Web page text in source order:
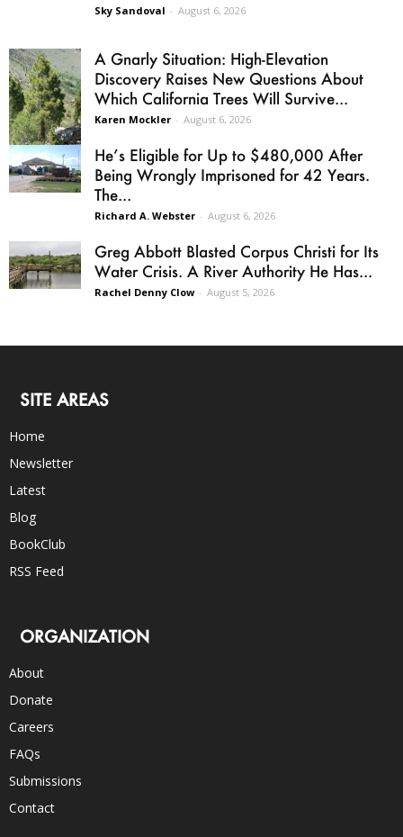
Sky Sandoval - August 6, 2026
A Gnarly Situation: High-Elevation
Discovery Raises New Questions About
Which California Trees Will Survive...
Karen Mockler - August 6, 2026
He’s Eligible for Up to $480,000 After
Being Wrongly Imprisoned for 42 Years.
The...
Richard A. Webster - August 6, 2026
Greg Abbott Blasted Corpus Christi for Its
Water Crisis. A River Authority He Has...
Rachel Denny Clow - August 5, 2026
SITE AREAS
Home
Newsletter
Latest
Blog
BookClub
RSS Feed
ORGANIZATION
About
Donate
Careers
FAQs
Submissions
Contact